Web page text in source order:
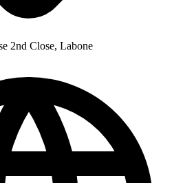
2nd Close, Labone